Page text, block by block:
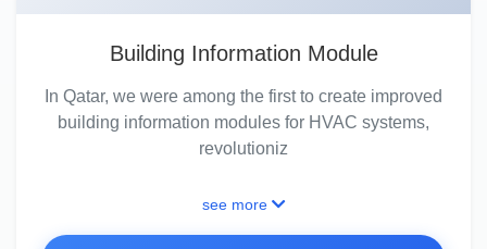
Building Information Module
In Qatar, we were among the first to create improved
building information modules for HVAC systems,
revolutioniz
see more